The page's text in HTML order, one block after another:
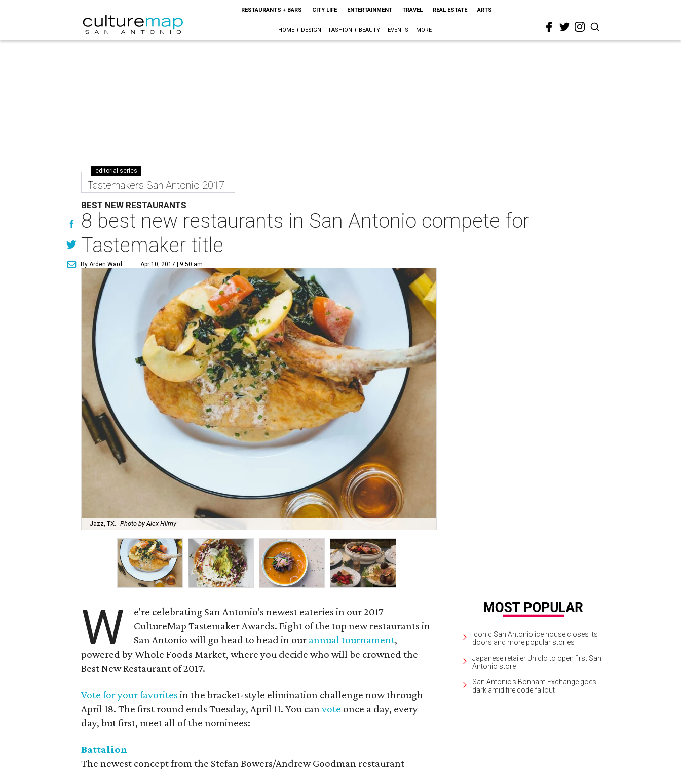
RESTAURANTS + BARS CITY LIFE ENTERTAINMENT TRAVEL REAL ESTATE ARTS
HOME + DESIGN FASHION + BEAUTY EVENTS MORE
editorial series
Tastemakers San Antonio 2017
BEST NEW RESTAURANTS
8 best new restaurants in San Antonio compete for
Tastemaker title
By Arden Ward Apr 10, 2017 | 9:50 am
Jazz, TX. Photo by Alex Hilmy
W
e're celebrating San Antonio's newest eateries in our 2017
CultureMap Tastemaker Awards. Eight of the top new restaurants in
San Antonio will go head to head in our annual tournament,
powered by Whole Foods Market, where you decide who will be crowned the
Best New Restaurant of 2017.
Vote for your favorites in the bracket-style elimination challenge now through
April 18. The first round ends Tuesday, April 11. You canvote once a day, every
day, but first, meet all of the nominees:
Battalion
The newest concept from the Stefan Bowers/Andrew Goodman restaurant
Iconic San Antonio ice house closes its
doors and more popular stories
Japanese retailer Uniqlo to open first San
Antonio store
San Antonio's Bonham Exchange goes
dark amid fire code fallout